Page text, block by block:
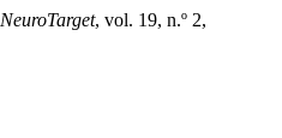
NeuroTarget, vol. 19, n.º 2,